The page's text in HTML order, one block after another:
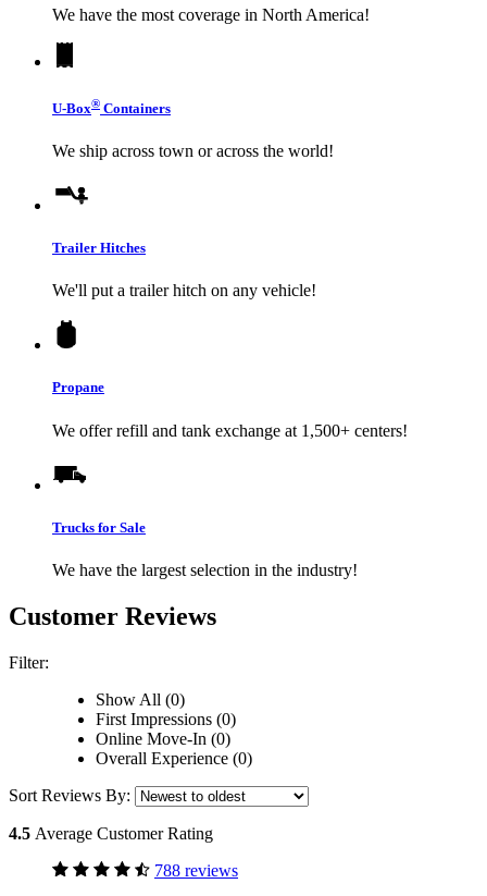
We have the most coverage in North America!
U-Box® Containers
We ship across town or across the world!
Trailer Hitches
We'll put a trailer hitch on any vehicle!
Propane
We offer refill and tank exchange at 1,500+ centers!
Trucks for Sale
We have the largest selection in the industry!
Customer Reviews
Filter:
Show All (0)
First Impressions (0)
Online Move-In (0)
Overall Experience (0)
Sort Reviews By:
4.5 Average Customer Rating
788 reviews